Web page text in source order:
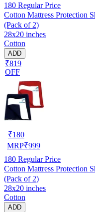
180 Regular Price
Cotton Mattress Protection
(Pack of 2)
28x20 inches
Cotton
ADD
₹819
OFF
₹180
MRP₹999
180 Regular Price
Cotton Mattress Protection
(Pack of 2)
28x20 inches
Cotton
ADD